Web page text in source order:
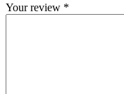
Your review *